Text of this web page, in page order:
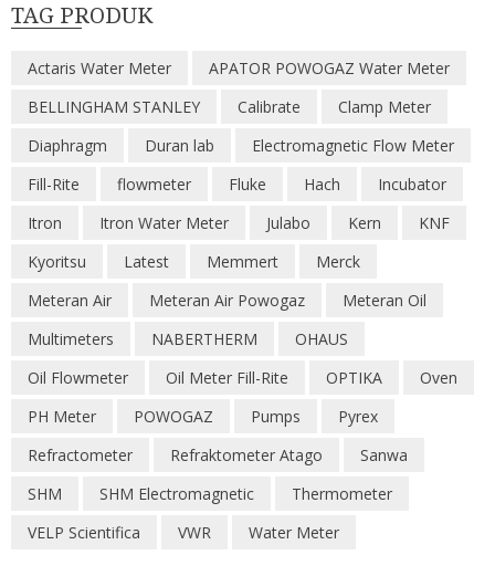
TAG PRODUK
Actaris Water Meter
APATOR POWOGAZ Water Meter
BELLINGHAM STANLEY
Calibrate
Clamp Meter
Diaphragm
Duran lab
Electromagnetic Flow Meter
Fill-Rite
flowmeter Fluke Hach
Incubator
Itron
Itron Water Meter Julabo Kern
KNF
Kyoritsu
Latest Memmert
Merck
Meteran Air
Meteran Air Powogaz
Meteran Oil
Multimeters
NABERTHERM
OHAUS
Oil Flowmeter
Oil Meter Fill-Rite OPTIKA
Oven
PH Meter
POWOGAZ Pumps
Pyrex
Refractometer
Refraktometer Atago
Sanwa
SHM
SHM Electromagnetic
Thermometer
VELP Scientifica
VWR Water Meter